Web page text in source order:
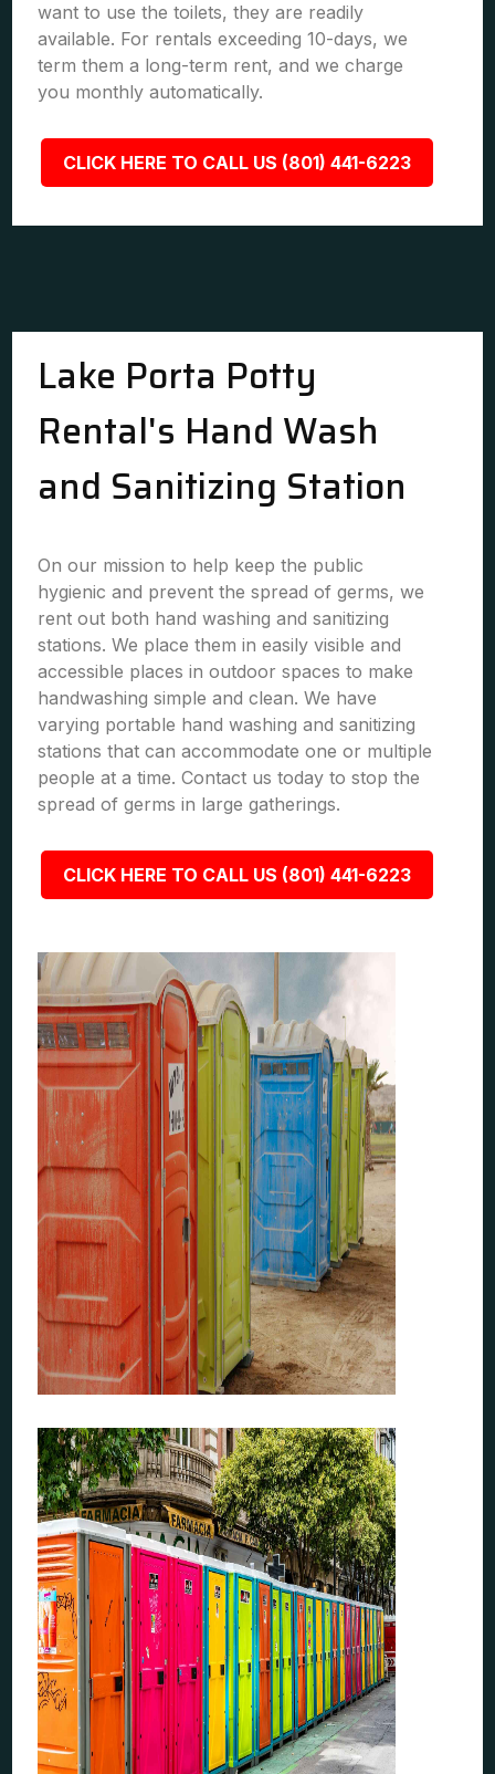
want to use the toilets, they are readily
available. For rentals exceeding 10-days, we
term them a long-term rent, and we charge
you monthly automatically.
CLICK HERE TO CALL US (801) 441-6223
Lake Porta Potty
Rental's Hand Wash
and Sanitizing Station
On our mission to help keep the public
hygienic and prevent the spread of germs, we
rent out both hand washing and sanitizing
stations. We place them in easily visible and
accessible places in outdoor spaces to make
handwashing simple and clean. We have
varying portable hand washing and sanitizing
stations that can accommodate one or multiple
people at a time. Contact us today to stop the
spread of germs in large gatherings.
CLICK HERE TO CALL US (801) 441-6223